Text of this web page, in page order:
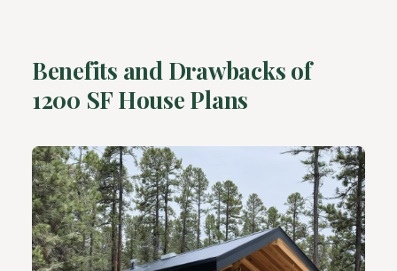
Benefits and Drawbacks of
1200 SF House Plans